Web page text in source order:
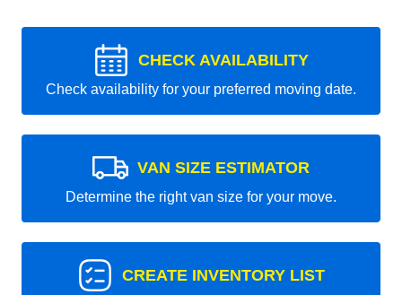
CHECK AVAILABILITY
Check availability for your preferred moving date.
VAN SIZE ESTIMATOR
Determine the right van size for your move.
CREATE INVENTORY LIST